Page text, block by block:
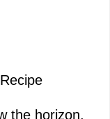
the horizon,